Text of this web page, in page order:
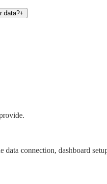
data?+
data connection, dashboard